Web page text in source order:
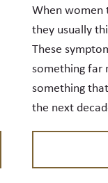
When women
they usually
These
something far
something
the next